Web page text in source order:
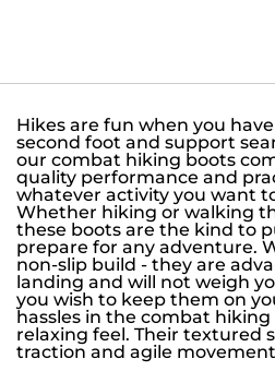
Hikes are fun when you
second foot and support
our combat hiking boots
quality performance and
whatever activity you want
Whether hiking or walking
these boots are the kind to
prepare for any adventure.
non-slip build - they are
landing and will not weigh
you wish to keep them on
hassles in the combat
relaxing feel. Their textured
traction and agile